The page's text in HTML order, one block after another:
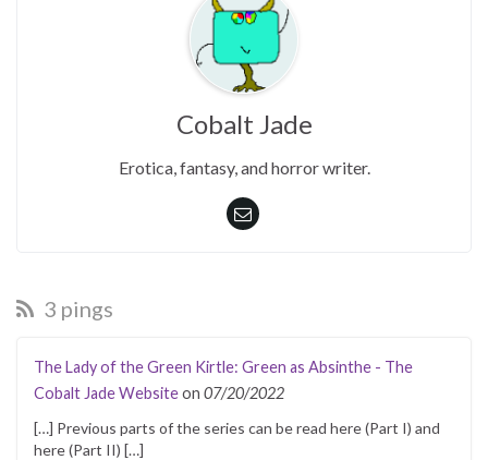
Cobalt Jade
Erotica, fantasy, and horror writer.
3 pings
The Lady of the Green Kirtle: Green as Absinthe - The
Cobalt Jade Websiteon 07/20/2022
[…] Previous parts of the series can be read here (Part I) and
here (Part II) […]